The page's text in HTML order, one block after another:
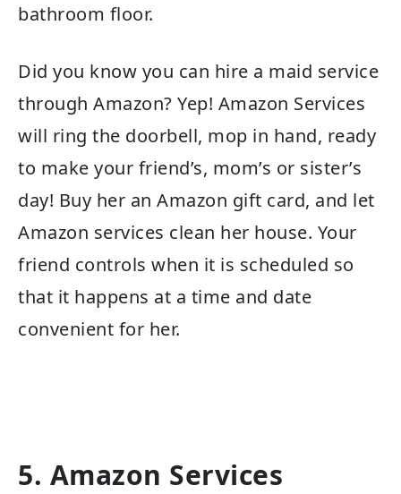
bathroom floor.
Did you know you can hire a maid service
through Amazon? Yep! Amazon Services
will ring the doorbell, mop in hand, ready
to make your friend’s, mom’s or sister’s
day! Buy her an Amazon gift card, and let
Amazon services clean her house. Your
friend controls when it is scheduled so
that it happens at a time and date
convenient for her.
5. Amazon Services